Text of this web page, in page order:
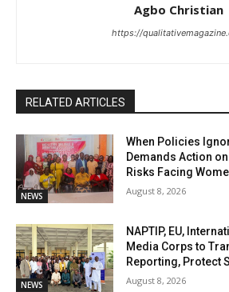
Agbo Christian
https://
RELATED ARTICLES
NEWS
When Policies
Demands Action
Risks Facing
August 8, 2026
NEWS
NAPTIP, EU,
Media Corps to
Reporting, Protect
August 8, 2026